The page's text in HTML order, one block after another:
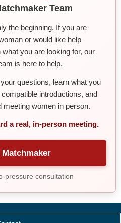
Team
the beginning. If you are
or would like help
you are looking for, our
is here to help.
questions, learn what you
introductions, and
meeting women in person.
a real, in-person meeting.
pressure consultation